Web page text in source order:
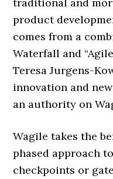
product
comes from a
Waterfall and
Teresa Jurgens-
innovation and
an authority on
Wagile takes the
phased approach
checkpoints or